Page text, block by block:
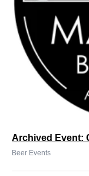
Archived Event:
Beer Events